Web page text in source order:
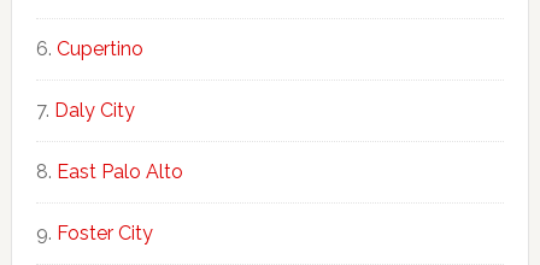
Cupertino
Daly City
East Palo Alto
Foster City